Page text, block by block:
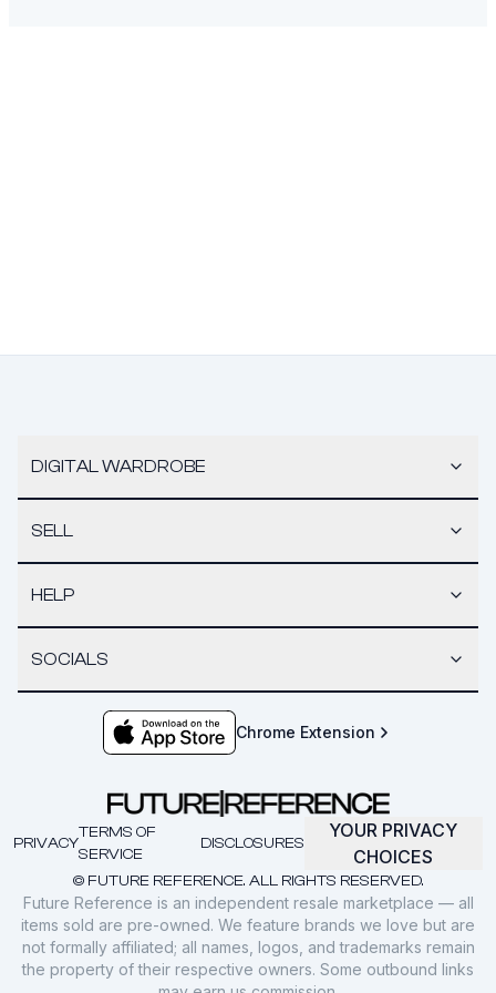
DIGITAL WARDROBE
SELL
HELP
SOCIALS
Chrome Extension
© FUTURE REFERENCE. ALL RIGHTS RESERVED.
PRIVACY
TERMS OF
SERVICE
DISCLOSURES
YOUR PRIVACY
CHOICES
Future Reference is an independent resale marketplace — all
items sold are pre-owned. We feature brands we love but are
not formally affiliated; all names, logos, and trademarks remain
the property of their respective owners. Some outbound links